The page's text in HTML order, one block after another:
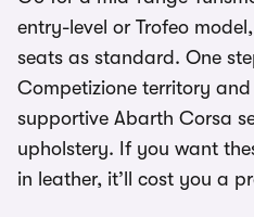
entry-level or Trofeo
seats as standard. One
Competizione territory
supportive Abarth Corsa
upholstery. If you want
in leather, it’ll cost you a